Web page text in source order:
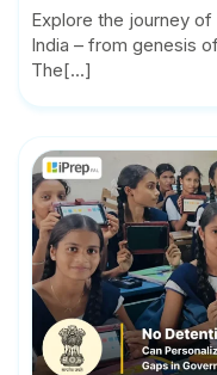
Explore the journey
India – from genesis
The[...]